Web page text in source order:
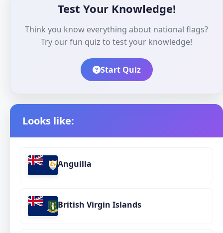
Test Your Knowledge!
Think you know everything about national flags?
Try our fun quiz to test your knowledge!
Start Quiz
Looks like:
Anguilla
British Virgin Islands